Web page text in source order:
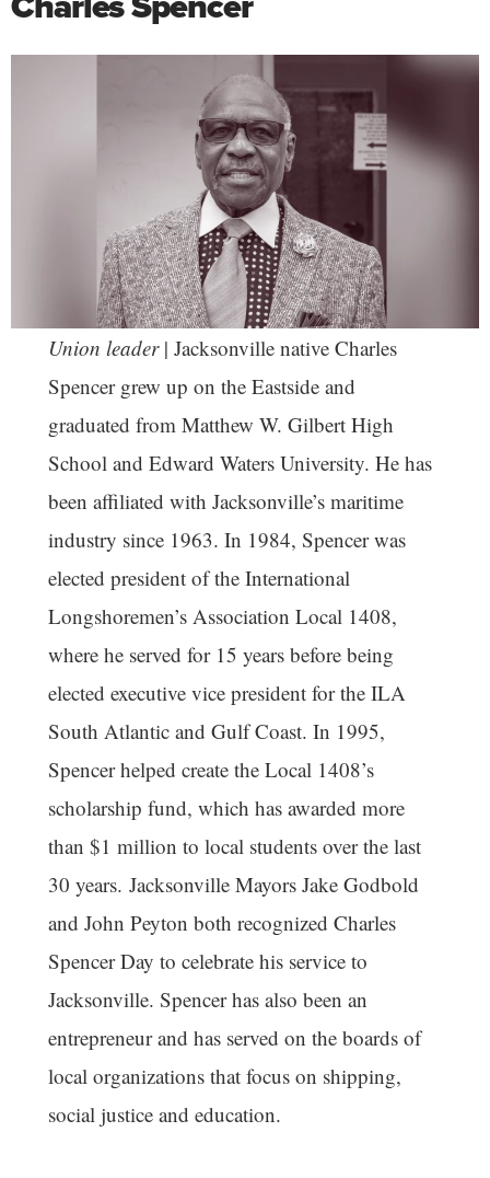
Union leader| Jacksonville native Charles
Spencer grew up on the Eastside and
graduated from Matthew W. Gilbert High
School and Edward Waters University. He has
been affiliated with Jacksonville’s maritime
industry since 1963. In 1984, Spencer was
elected president of the International
Longshoremen’s Association Local 1408,
where he served for 15 years before being
elected executive vice president for the ILA
South Atlantic and Gulf Coast. In 1995,
Spencer helped create the Local 1408’s
scholarship fund, which has awarded more
than $1 million to local students over the last
30 years. Jacksonville Mayors Jake Godbold
and John Peyton both recognized Charles
Spencer Day to celebrate his service to
Jacksonville. Spencer has also been an
entrepreneur and has served on the boards of
local organizations that focus on shipping,
social justice and education.